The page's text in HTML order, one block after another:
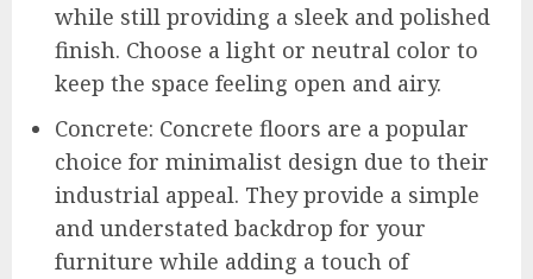
while still providing a sleek and polished
finish. Choose a light or neutral color to
keep the space feeling open and airy.
Concrete: Concrete floors are a popular
choice for minimalist design due to their
industrial appeal. They provide a simple
and understated backdrop for your
furniture while adding a touch of